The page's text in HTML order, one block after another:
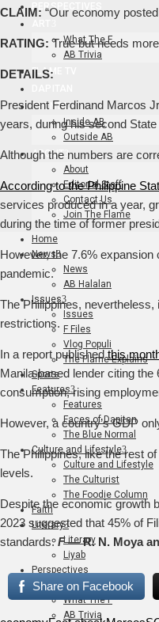
PERSPECTIVES
What The F
AB Trivia
FLAME TV
EVENTS
Inside AB
Outside AB
ABOUT
About
Editorial Staff
Contact Us
Join The Flame
Home
News
News
AB Halalan
Issues
Issues
F Files
Vlog Populi
The Flame Explains
Sports
Features
Features
Faces of Dapitan
The Blue Normal
Culture and Lifestyle
Culture and Lifestyle
The Culturist
The Foodie Column
Faith
Literary
Literary
Liyab
Perspectives
Art
What The F
AB Trivia
CLAIM: “Our economy
RATING:True but needs
DETAILS:
President Ferdinand Marcos
years, during his second
Although the numbers are
According to the Philippine
services produced in a year,
during the time of former
However, the 7.6%
pandemic.
The Philippines,
restrictions.
In a report publishedthis
Manila-based lender citing
consumption, rising
However, a country’s GDP
The Philippines, like the rest
levels.
Despite the economic growth
2023 suggested that 45% of
standards. F— R. N. Moya
Share on Facebook